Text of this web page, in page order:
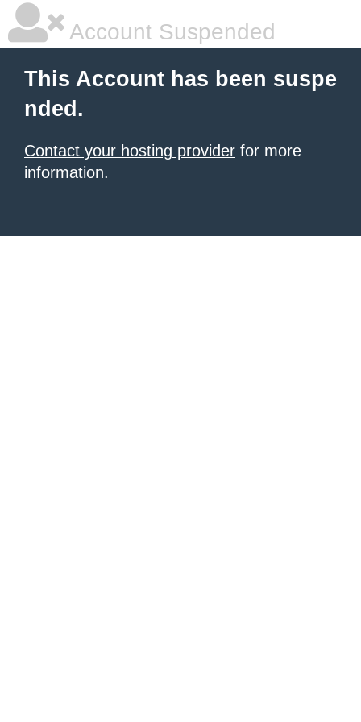
Account Suspended
This Account has been suspe
nded.
Contact your hosting provider for more
information.